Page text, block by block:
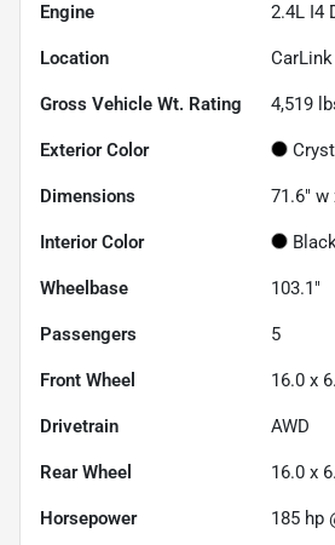
Engine 2.4L I4
Location
Gross Vehicle Wt. Rating 4,519
Exterior Color
Dimensions 71.6" w
Interior Color Black
Wheelbase 103.1"
Passengers 5
Front Wheel 16.0 x
Drivetrain AWD
Rear Wheel 16.0 x
Horsepower 185 hp